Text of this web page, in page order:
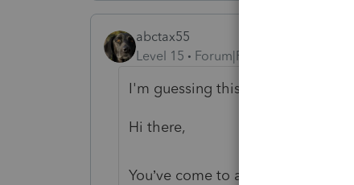
abctax55
Level 15
Forum|Forum|4 years ago
I'm guessing this canned
Hi there,
You’ve come to an Intuit site